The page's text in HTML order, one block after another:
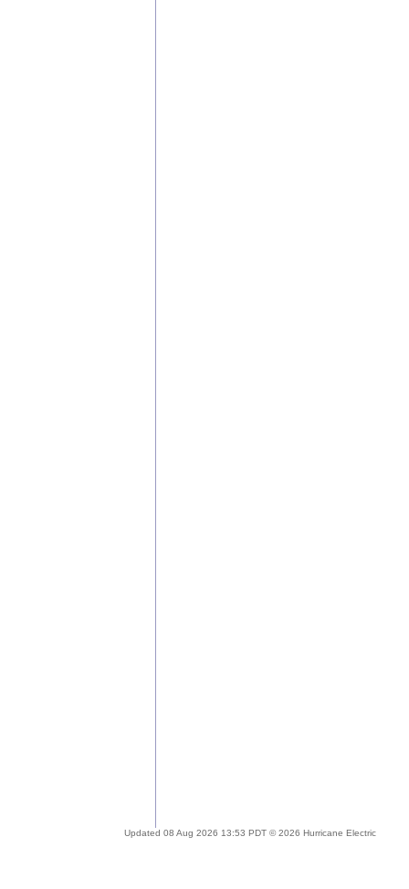
Updated 08 Aug 2026 13:53 PDT © 2026 Hurricane Electric